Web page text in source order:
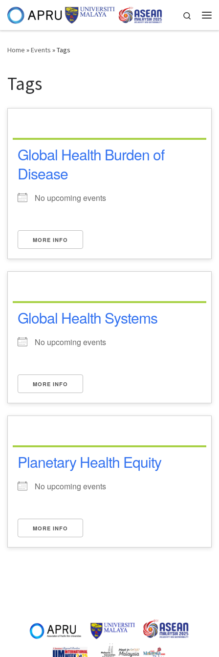
Skip to content
Search
Home »Events »Tags
Tags
Global Health Burden of
Disease
No upcoming events
MORE INFO
Global Health Systems
No upcoming events
MORE INFO
Planetary Health Equity
No upcoming events
MORE INFO